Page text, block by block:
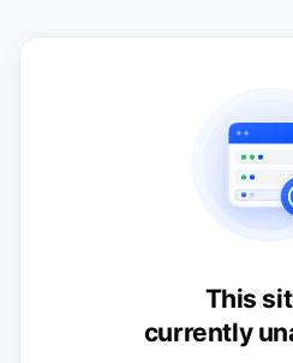
This
currently